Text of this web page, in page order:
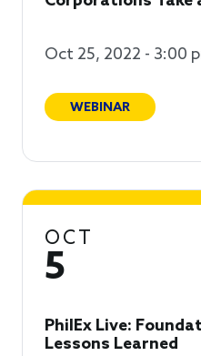
Oct 25, 2022 - 3:00
WEBINAR
OCT
5
PhilEx Live:
Lessons Learned